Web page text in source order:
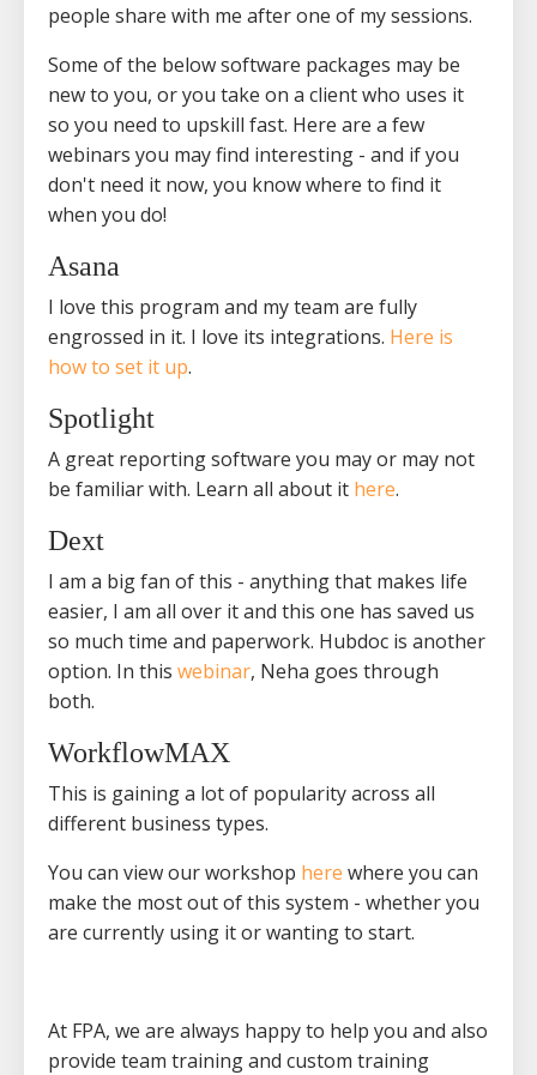
people share with me after one of my sessions.
Some of the below software packages may be
new to you, or you take on a client who uses it
so you need to upskill fast. Here are a few
webinars you may find interesting - and if you
don't need it now, you know where to find it
when you do!
Asana
I love this program and my team are fully
engrossed in it. I love its integrations. Here is
how to set it up.
Spotlight
A great reporting software you may or may not
be familiar with. Learn all about it here.
Dext
I am a big fan of this - anything that makes life
easier, I am all over it and this one has saved us
so much time and paperwork. Hubdoc is another
option. In this webinar, Neha goes through
both.
WorkflowMAX
This is gaining a lot of popularity across all
different business types.
You can view our workshop here where you can
make the most out of this system - whether you
are currently using it or wanting to start.
At FPA, we are always happy to help you and also
provide team training and custom training